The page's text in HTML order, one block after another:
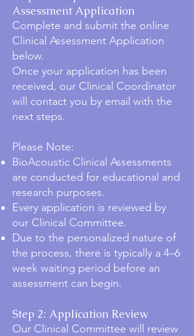
Assessment Application
Complete and submit the online
Clinical Assessment Application
below.
Once your application has been
received, our Clinical Coordinator
will contact you by email with the
next steps.
Please Note:
BioAcoustic Clinical Assessments
are conducted for educational and
research purposes.
Every application is reviewed by
our Clinical Committee.
Due to the personalized nature of
the process, there is typically a 4–6
week waiting period before an
assessment can begin.
Step 2: Application Review
Our Clinical Committee will review